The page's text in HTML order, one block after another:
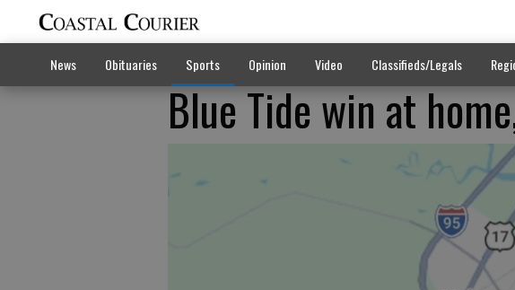
News Obituaries Sports Opinion Video Classifieds/Legals
Blue Tide win at